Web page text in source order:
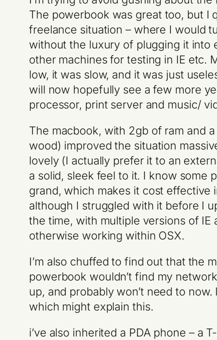
The powerbook was great too, but I
freelance situation – where I would
without the luxury of plugging it into
other machines for testing in IE etc.
low, it was slow, and it was just
will now hopefully see a few more
processor, print server and music/
The macbook, with 2gb of ram and
wood) improved the situation
lovely (I actually prefer it to an
a solid, sleek feel to it. I know some
grand, which makes it cost effective
although I struggled with it before I
the time, with multiple versions of IE
otherwise working within OSX.
I’m also chuffed to find out that the
powerbook wouldn’t find my
up, and probably won’t need to
which might explain this.
i’ve also inherited a PDA phone – a